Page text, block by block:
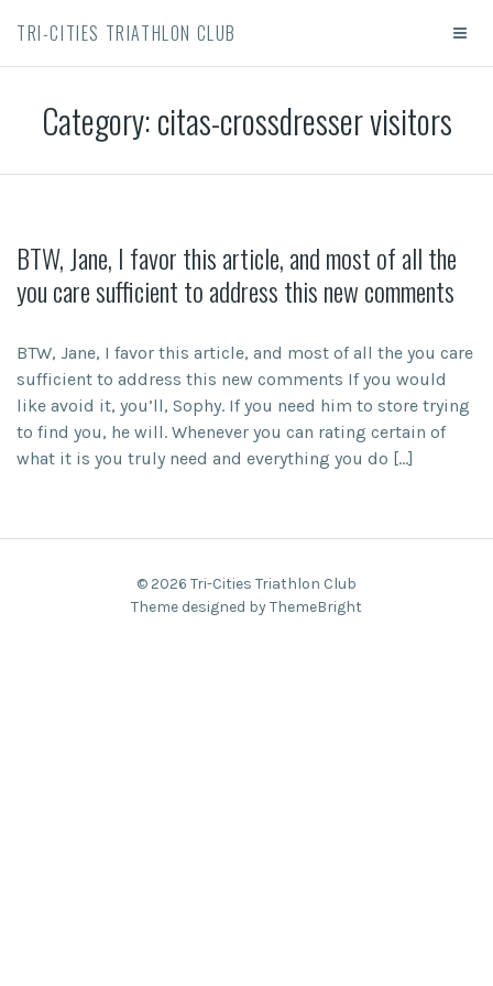
TRI-CITIES TRIATHLON CLUB
Category:citas-crossdresser visitors
BTW, Jane, I favor this article, and most of all the
you care sufficient to address this new comments
BTW, Jane, I favor this article, and most of all the you care
sufficient to address this new comments If you would
like avoid it, you’ll, Sophy. If you need him to store trying
to find you, he will. Whenever you can rating certain of
what it is you truly need and everything you do […]
© 2026 Tri-Cities Triathlon Club
Theme designed by ThemeBright